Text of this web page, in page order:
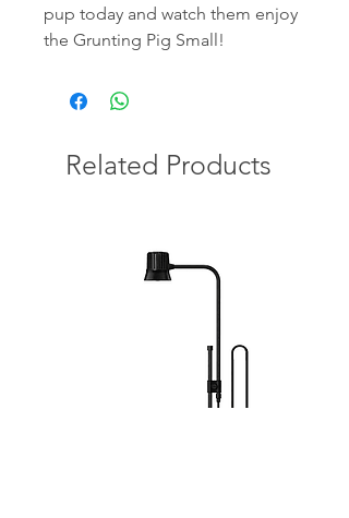
pup today and watch them enjoy
the Grunting Pig Small!
Related Products